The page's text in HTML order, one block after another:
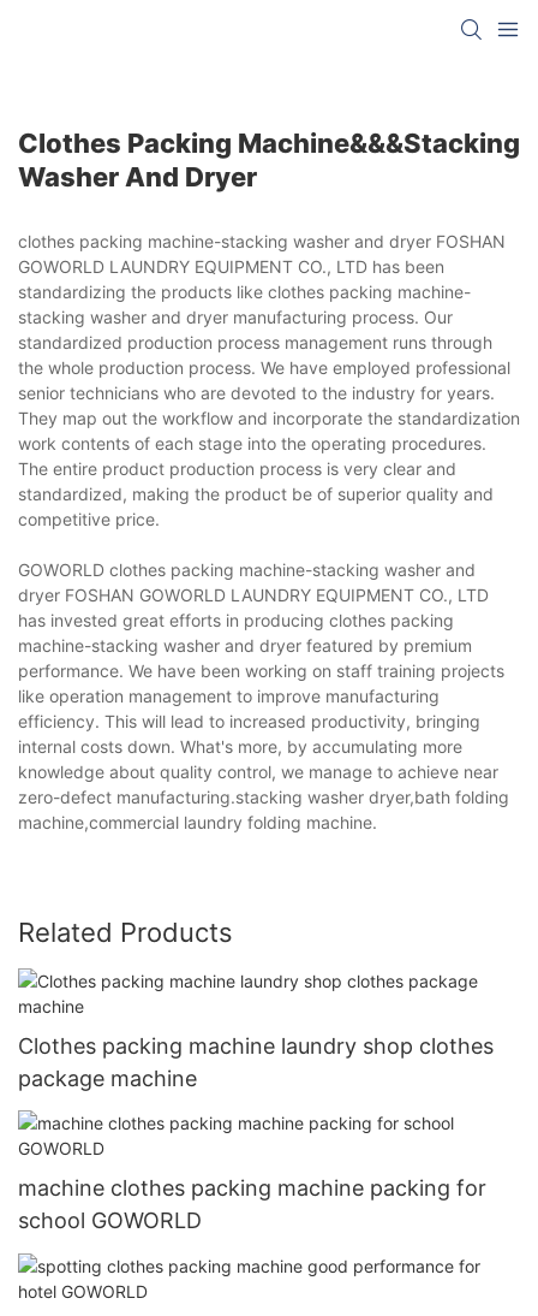
Clothes Packing Machine&&&stacking
Washer And Dryer
clothes packing machine-stacking washer and dryer FOSHAN
GOWORLD LAUNDRY EQUIPMENT CO., LTD has been
standardizing the products like clothes packing machine-
stacking washer and dryer manufacturing process. Our
standardized production process management runs through
the whole production process. We have employed professional
senior technicians who are devoted to the industry for years.
They map out the workflow and incorporate the standardization
work contents of each stage into the operating procedures.
The entire product production process is very clear and
standardized, making the product be of superior quality and
competitive price.
GOWORLD clothes packing machine-stacking washer and
dryer FOSHAN GOWORLD LAUNDRY EQUIPMENT CO., LTD
has invested great efforts in producing clothes packing
machine-stacking washer and dryer featured by premium
performance. We have been working on staff training projects
like operation management to improve manufacturing
efficiency. This will lead to increased productivity, bringing
internal costs down. What's more, by accumulating more
knowledge about quality control, we manage to achieve near
zero-defect manufacturing.stacking washer dryer,bath folding
machine,commercial laundry folding machine.
Related Products
Clothes packing machine laundry shop clothes
package machine
machine clothes packing machine packing for
school GOWORLD